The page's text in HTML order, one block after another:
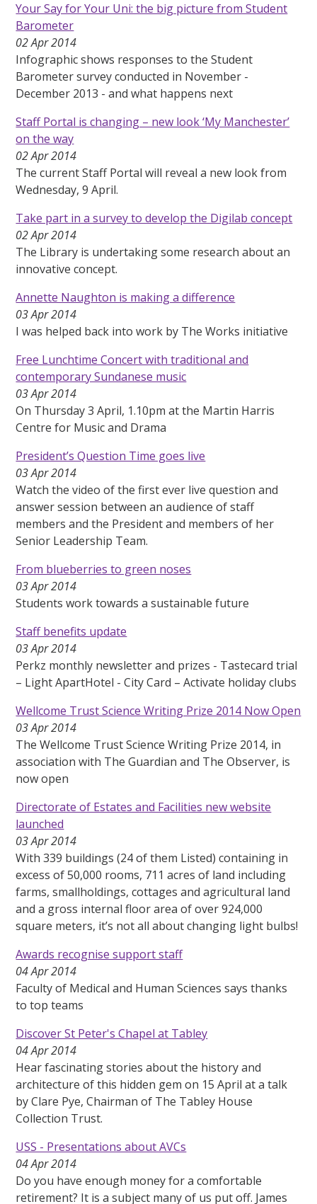
Your Say for Your Uni: the big picture from Student
Barometer
02 Apr 2014
Infographic shows responses to the Student
Barometer survey conducted in November -
December 2013 - and what happens next
Staff Portal is changing – new look ‘My Manchester’
on the way
02 Apr 2014
The current Staff Portal will reveal a new look from
Wednesday, 9 April.
Take part in a survey to develop the Digilab concept
02 Apr 2014
The Library is undertaking some research about an
innovative concept.
Annette Naughton is making a difference
03 Apr 2014
I was helped back into work by The Works initiative
Free Lunchtime Concert with traditional and
contemporary Sundanese music
03 Apr 2014
On Thursday 3 April, 1.10pm at the Martin Harris
Centre for Music and Drama
President’s Question Time goes live
03 Apr 2014
Watch the video of the first ever live question and
answer session between an audience of staff
members and the President and members of her
Senior Leadership Team.
From blueberries to green noses
03 Apr 2014
Students work towards a sustainable future
Staff benefits update
03 Apr 2014
Perkz monthly newsletter and prizes - Tastecard trial
– Light ApartHotel - City Card – Activate holiday clubs
Wellcome Trust Science Writing Prize 2014 Now Open
03 Apr 2014
The Wellcome Trust Science Writing Prize 2014, in
association with The Guardian and The Observer, is
now open
Directorate of Estates and Facilities new website
launched
03 Apr 2014
With 339 buildings (24 of them Listed) containing in
excess of 50,000 rooms, 711 acres of land including
farms, smallholdings, cottages and agricultural land
and a gross internal floor area of over 924,000
square meters, it’s not all about changing light bulbs!
Awards recognise support staff
04 Apr 2014
Faculty of Medical and Human Sciences says thanks
to top teams
Discover St Peter's Chapel at Tabley
04 Apr 2014
Hear fascinating stories about the history and
architecture of this hidden gem on 15 April at a talk
by Clare Pye, Chairman of The Tabley House
Collection Trust.
USS - Presentations about AVCs
04 Apr 2014
Do you have enough money for a comfortable
retirement? It is a subject many of us put off. James